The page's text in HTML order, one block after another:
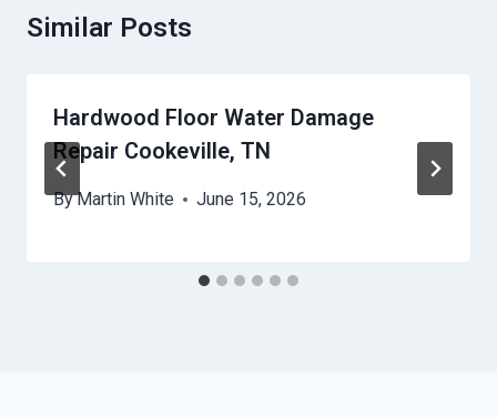
Similar Posts
Hardwood Floor Water Damage
Repair Cookeville, TN
ByMartin White June 15, 2026